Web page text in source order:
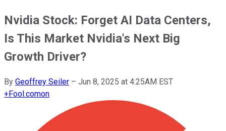
Nvidia Stock: Forget AI Data Centers,
Is This Market Nvidia's Next Big
Growth Driver?
By Geoffrey Seiler – Jun 8, 2025 at 4:25AM EST
+Fool.comon